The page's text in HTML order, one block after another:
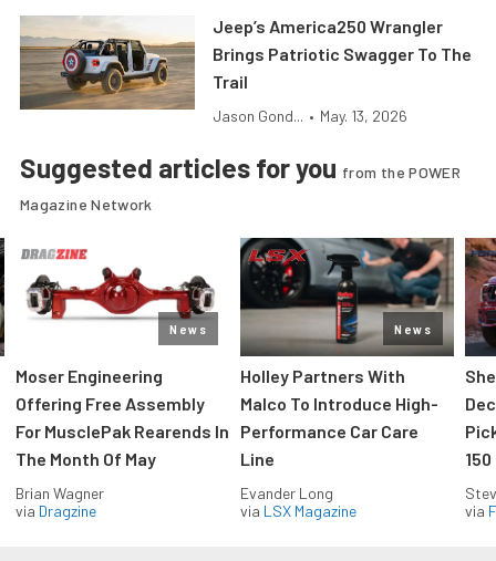
Jeep’s America250 Wrangler
Brings Patriotic Swagger To The
Trail
Jason Gond... • May. 13, 2026
Suggested articles for you from the POWER
Magazine Network
News
Moser Engineering
Offering Free Assembly
For MusclePak Rearends In
The Month Of May
Brian Wagner
via Dragzine
News
Holley Partners With
Malco To Introduce High-
Performance Car Care
Line
Evander Long
via LSX Magazine
150
via